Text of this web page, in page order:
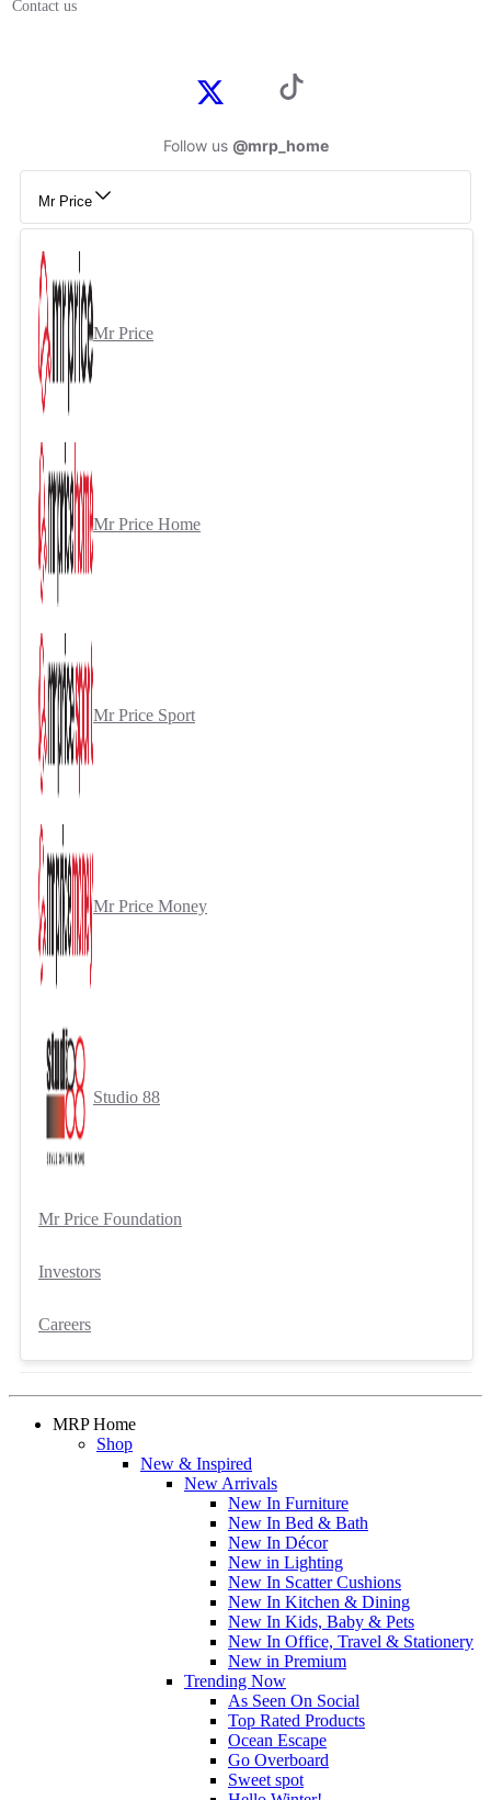
Contact us
Follow us @mrp_home
Mr Price
Mr Price
Mr Price Home
Mr Price Sport
Mr Price Money
Studio 88
Mr Price Foundation
Investors
Careers
MRP Home
Shop
New & Inspired
New Arrivals
New In Furniture
New In Bed & Bath
New In Décor
New in Lighting
New In Scatter Cushions
New In Kitchen & Dining
New In Kids, Baby & Pets
New In Office, Travel & Stationery
New in Premium
Trending Now
As Seen On Social
Top Rated Products
Ocean Escape
Go Overboard
Sweet spot